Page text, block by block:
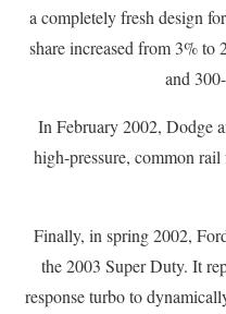
a completely fresh design
share increased from 3% to
and
In February 2002, Dodge
high-pressure, common
Finally, in spring 2002,
the 2003 Super Duty. It
response turbo to